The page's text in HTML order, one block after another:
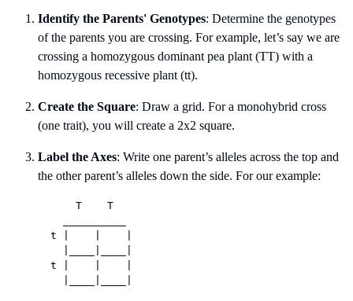
Identify the Parents' Genotypes: Determine the genotypes
of the parents you are crossing. For example, let’s say we are
crossing a homozygous dominant pea plant (TT) with a
homozygous recessive plant (tt).
Create the Square: Draw a grid. For a monohybrid cross
(one trait), you will create a 2x2 square.
Label the Axes: Write one parent’s alleles across the top and
the other parent’s alleles down the side. For our example:
      T    T
  t |    |    |
  t |    |    |